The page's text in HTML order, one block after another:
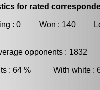
for rated
: 0 Won : 140
opponents : 1832
: 64 % With white